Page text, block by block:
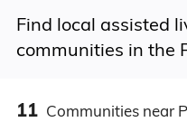
Find local assisted
communities in the
11 Communities near